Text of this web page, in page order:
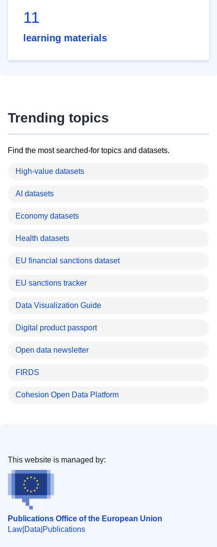
11
learning materials
Trending topics
Find the most searched-for topics and datasets.
High-value datasets
AI datasets
Economy datasets
Health datasets
EU financial sanctions dataset
EU sanctions tracker
Data Visualization Guide
Digital product passport
Open data newsletter
FIRDS
Cohesion Open Data Platform
Publications Office of the European Union
Law Data Publications
This website is managed by: